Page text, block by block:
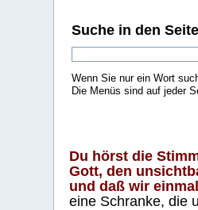
Suche in den
Wenn Sie nur ein Wort
Die Menüs sind auf jeder
Du hörst die
Gott, den
und daß wir
eine Schranke, die